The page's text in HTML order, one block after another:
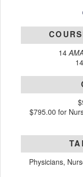
14
$795.00 for
Physicians,